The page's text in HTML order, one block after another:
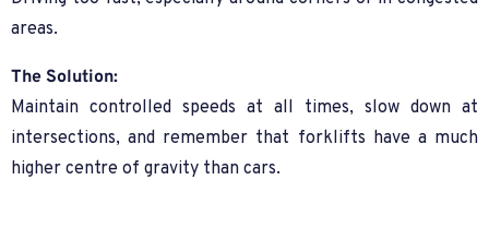
areas.
The Solution:
Maintain controlled speeds at all times, slow down at
intersections, and remember that forklifts have a much
higher centre of gravity than cars.